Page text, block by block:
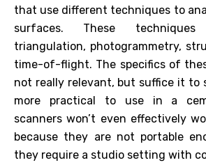
that use different techniques to
surfaces. These
triangulation, photogrammetry,
time-of-flight. The specifics of
not really relevant, but suffice it to
more practical to use in a
scanners won’t even effectively
because they are not portable
they require a studio setting with